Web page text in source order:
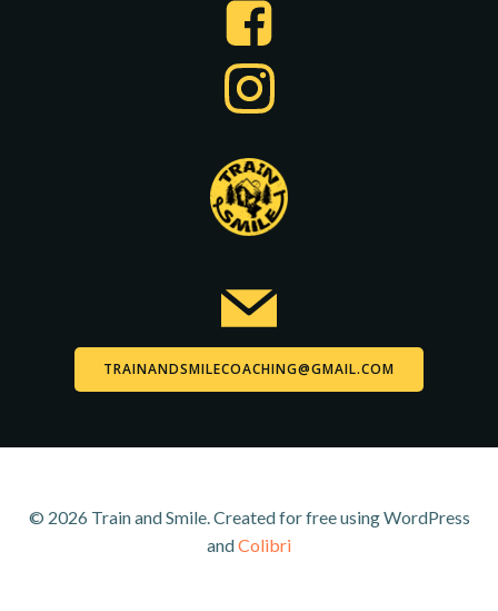
TRAINANDSMILECOACHING@GMAIL.COM
© 2026 Train and Smile. Created for free using WordPress
andColibri